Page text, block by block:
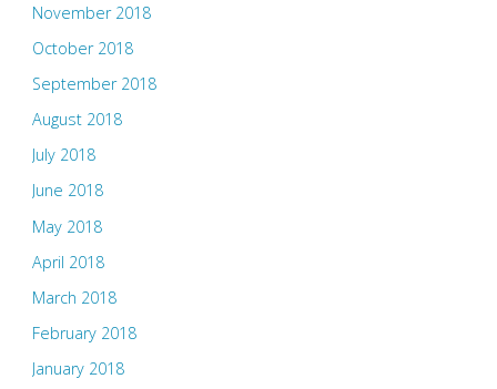
November 2018
October 2018
September 2018
August 2018
July 2018
June 2018
May 2018
April 2018
March 2018
February 2018
January 2018